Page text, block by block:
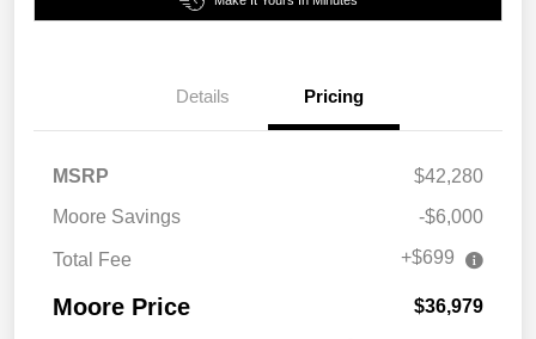
Details Pricing
MSRP
$42,280
Moore Savings
-$6,000
Total Fee +$699
Moore Price $36,979